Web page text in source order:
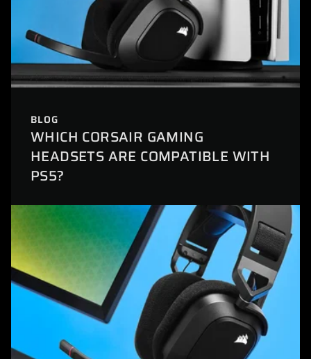
BLOG
WHICH CORSAIR GAMING
HEADSETS ARE COMPATIBLE WITH
PS5?